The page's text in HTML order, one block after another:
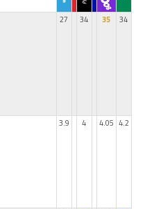
27 34 35 34
3.9 4 4.05 4.2